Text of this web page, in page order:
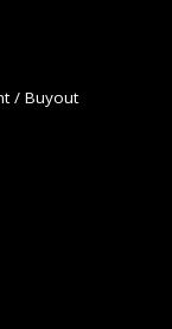
/ Buyout